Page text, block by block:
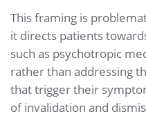
This framing is
it directs patients
such as psychotropic
rather than addressing
that trigger their
of invalidation and